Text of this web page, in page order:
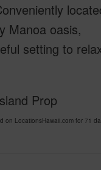
Manoa oasis,
setting to
Prop
on LocationsHawaii.com for 71